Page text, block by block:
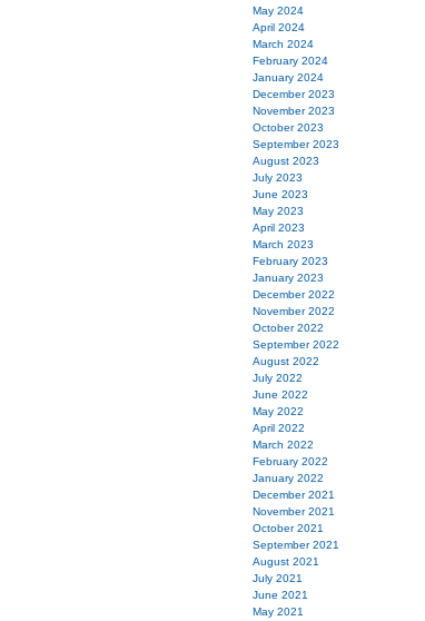
May 2024
April 2024
March 2024
February 2024
January 2024
December 2023
November 2023
October 2023
September 2023
August 2023
July 2023
June 2023
May 2023
April 2023
March 2023
February 2023
January 2023
December 2022
November 2022
October 2022
September 2022
August 2022
July 2022
June 2022
May 2022
April 2022
March 2022
February 2022
January 2022
December 2021
November 2021
October 2021
September 2021
August 2021
July 2021
June 2021
May 2021